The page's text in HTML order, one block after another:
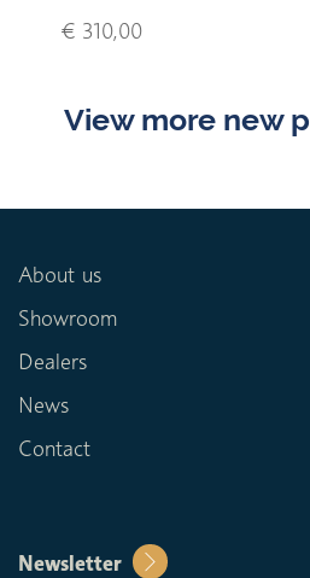
€ 310,00
View more new
About us
Showroom
Dealers
News
Contact
Newsletter